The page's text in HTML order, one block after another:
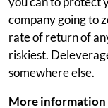
company going to
rate of return of
riskiest.
somewhere else.
More information